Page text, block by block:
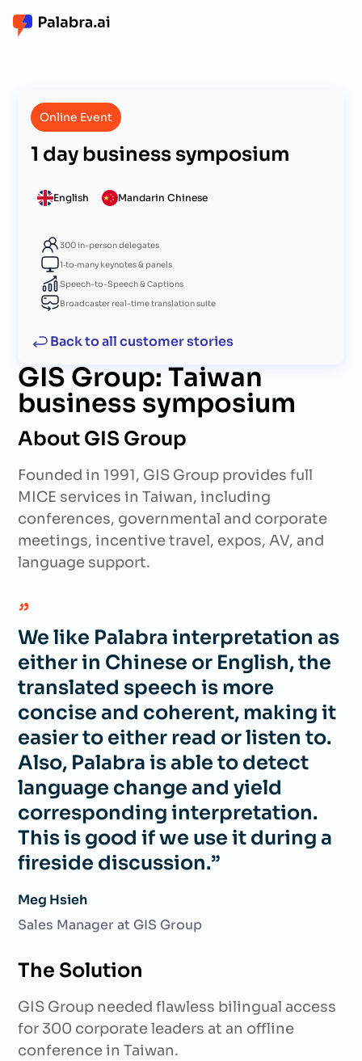
Online Event
1 day business symposium
English Mandarin Chinese
300 in-person delegates
1‑to‑many keynotes & panels
Speech-to-Speech & Сaptions
Broadcaster real-time translation suite
Back to all customer stories
GIS Group: Taiwan
business symposium
About GIS Group
Founded in 1991, GIS Group provides full
MICE services in Taiwan, including
conferences, governmental and corporate
meetings, incentive travel, expos, AV, and
language support.
We like Palabra interpretation as
either in Chinese or English, the
translated speech is more
concise and coherent, making it
easier to either read or listen to.
Also, Palabra is able to detect
language change and yield
corresponding interpretation.
This is good if we use it during a
fireside discussion.”
Meg Hsieh
Sales Manager at GIS Group
The Solution
GIS Group needed flawless bilingual access
for 300 corporate leaders at an offline
conference in Taiwan.